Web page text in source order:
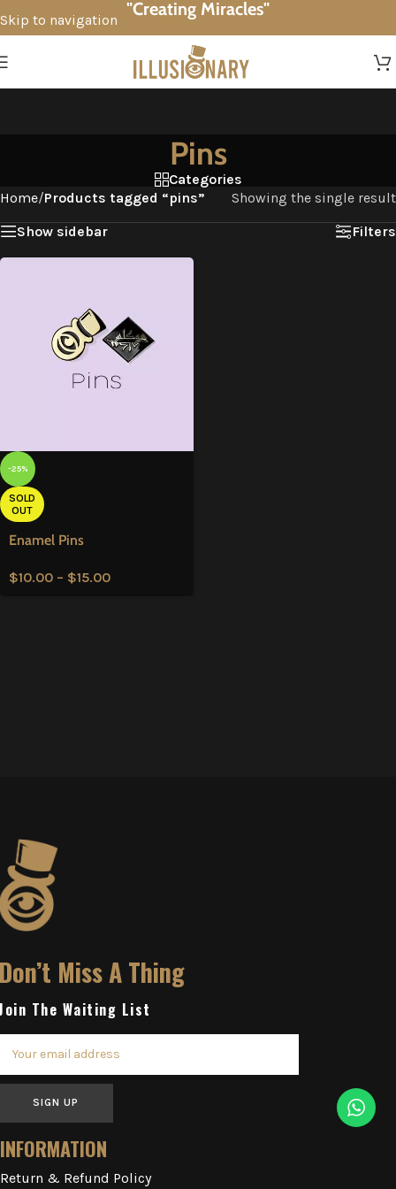
Skip to navigation
"Creating Miracles"
Pins
Categories
Home/Products tagged “pins”
Showing the single result
Show sidebar
Filters
-25%
SOLD
OUT
Enamel Pins
$10.00 – $15.00
Miss A Thing
The Waiting List
SIGN UP
INFORMATION
Return & Refund Policy